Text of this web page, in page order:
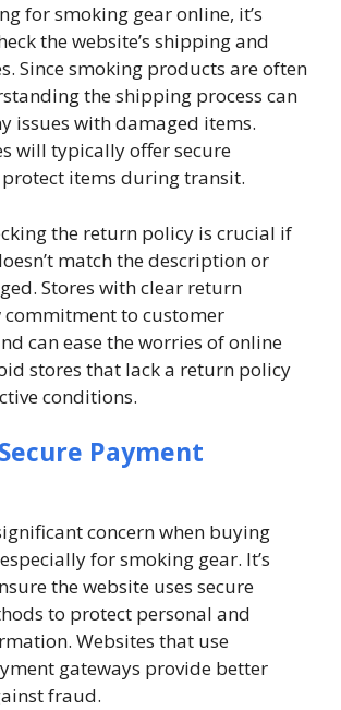
for smoking gear online, it’s
the website’s shipping and
Since smoking products are often
the shipping process can
issues with damaged items.
will typically offer secure
items during transit.
the return policy is crucial if
match the description or
Stores with clear return
commitment to customer
can ease the worries of online
stores that lack a return policy
conditions.
Payment
concern when buying
for smoking gear. It’s
the website uses secure
to protect personal and
Websites that use
gateways provide better
fraud.